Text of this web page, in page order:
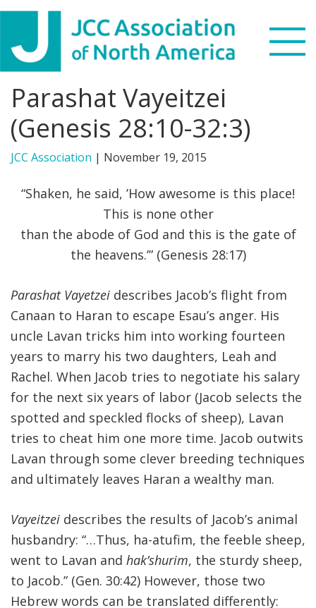
Skip
primary
navigation
Skip
main
content
Skip
footer
Search
this
website
WHO WE ARE
NEWS & VIEWS
PARTNERS
MENU
FIND A JCC
FIND A JCC CAMP
JCC RESOURCE CENTERS
JCC JOBS
JCC MACCABI
Parashat Vayeitzei
(Genesis 28:10-32:3)
JCC Association | November 19, 2015
“Shaken, he said, ’How awesome is this place!
This is none other
than the abode of God and this is the gate of
the heavens.’” (Genesis 28:17)
Parashat Vayetzei describes Jacob’s flight from
Canaan to Haran to escape Esau’s anger. His
uncle Lavan tricks him into working fourteen
years to marry his two daughters, Leah and
Rachel. When Jacob tries to negotiate his salary
for the next six years of labor (Jacob selects the
spotted and speckled flocks of sheep), Lavan
tries to cheat him one more time. Jacob outwits
Lavan through some clever breeding techniques
and ultimately leaves Haran a wealthy man.
Vayeitzei describes the results of Jacob’s animal
husbandry: “…Thus, ha-atufim, the feeble sheep,
went to Lavan and hak’shurim, the sturdy sheep,
to Jacob.” (Gen. 30:42) However, those two
Hebrew words can be translated differently: